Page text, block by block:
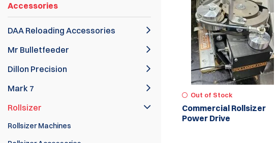
Accessories
DAA Reloading Accessories
Mr Bulletfeeder
Dillon Precision
Mark 7
Rollsizer
Rollsizer Machines
Out of Stock
Commercial Rollsizer
Power Drive